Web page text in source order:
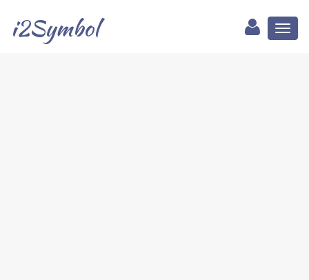
i2Symbol